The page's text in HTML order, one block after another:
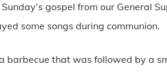
gospel from our General
some songs during communion.
barbecue that was followed by a